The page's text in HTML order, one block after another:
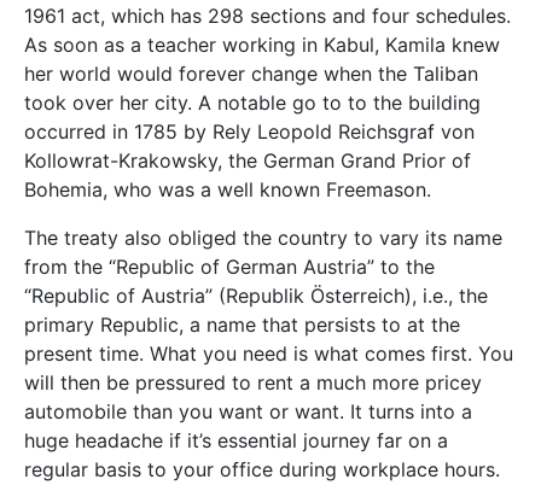
1961 act, which has 298 sections and four schedules.
As soon as a teacher working in Kabul, Kamila knew
her world would forever change when the Taliban
took over her city. A notable go to to the building
occurred in 1785 by Rely Leopold Reichsgraf von
Kollowrat-Krakowsky, the German Grand Prior of
Bohemia, who was a well known Freemason.
The treaty also obliged the country to vary its name
from the “Republic of German Austria” to the
“Republic of Austria” (Republik Österreich), i.e., the
primary Republic, a name that persists to at the
present time. What you need is what comes first. You
will then be pressured to rent a much more pricey
automobile than you want or want. It turns into a
huge headache if it’s essential journey far on a
regular basis to your office during workplace hours.